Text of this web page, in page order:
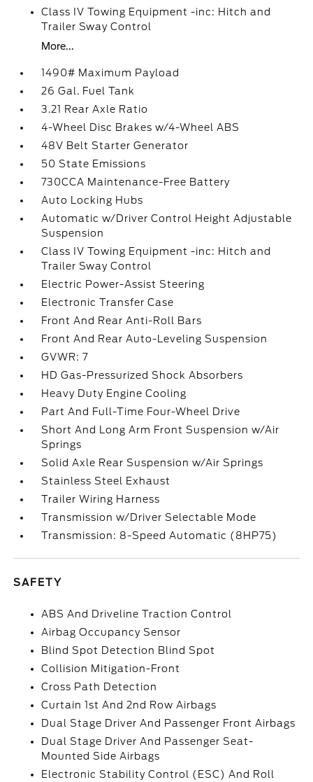
Class IV Towing Equipment -inc: Hitch and
Trailer Sway Control
More...
1490# Maximum Payload
26 Gal. Fuel Tank
3.21 Rear Axle Ratio
4-Wheel Disc Brakes w/4-Wheel ABS
48V Belt Starter Generator
50 State Emissions
730CCA Maintenance-Free Battery
Auto Locking Hubs
Automatic w/Driver Control Height Adjustable
Suspension
Class IV Towing Equipment -inc: Hitch and
Trailer Sway Control
Electric Power-Assist Steering
Electronic Transfer Case
Front And Rear Anti-Roll Bars
Front And Rear Auto-Leveling Suspension
GVWR: 7
HD Gas-Pressurized Shock Absorbers
Heavy Duty Engine Cooling
Part And Full-Time Four-Wheel Drive
Short And Long Arm Front Suspension w/Air
Springs
Solid Axle Rear Suspension w/Air Springs
Stainless Steel Exhaust
Trailer Wiring Harness
Transmission w/Driver Selectable Mode
Transmission: 8-Speed Automatic (8HP75)
SAFETY
ABS And Driveline Traction Control
Airbag Occupancy Sensor
Blind Spot Detection Blind Spot
Collision Mitigation-Front
Cross Path Detection
Curtain 1st And 2nd Row Airbags
Dual Stage Driver And Passenger Front Airbags
Dual Stage Driver And Passenger Seat-
Mounted Side Airbags
Electronic Stability Control (ESC) And Roll